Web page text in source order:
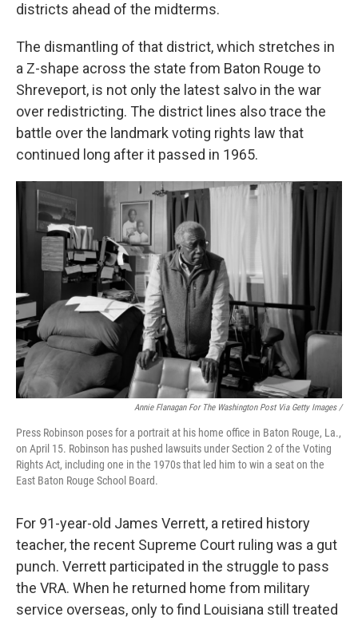
districts ahead of the midterms.
The dismantling of that district, which stretches in
a Z-shape across the state from Baton Rouge to
Shreveport, is not only the latest salvo in the war
over redistricting. The district lines also trace the
battle over the landmark voting rights law that
continued long after it passed in 1965.
Annie Flanagan For The Washington Post Via Getty Images /
Press Robinson poses for a portrait at his home office in Baton Rouge, La.,
on April 15. Robinson has pushed lawsuits under Section 2 of the Voting
Rights Act, including one in the 1970s that led him to win a seat on the
East Baton Rouge School Board.
For 91-year-old James Verrett, a retired history
teacher, the recent Supreme Court ruling was a gut
punch. Verrett participated in the struggle to pass
the VRA. When he returned home from military
service overseas, only to find Louisiana still treated